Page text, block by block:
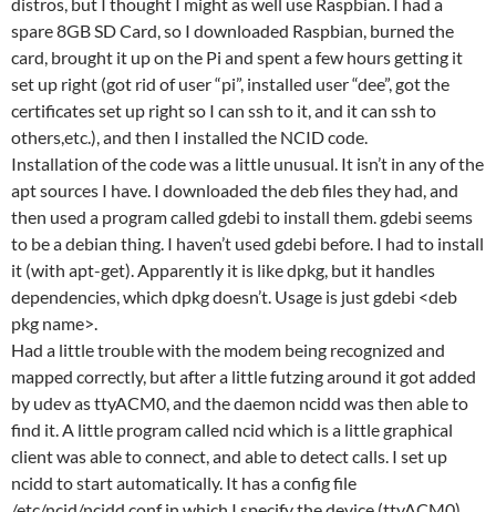
spare 8GB SD Card, so I downloaded Raspbian, burned the
card, brought it up on the Pi and spent a few hours getting it
set up right (got rid of user “pi”, installed user “dee”, got the
certificates set up right so I can ssh to it, and it can ssh to
others,etc.), and then I installed the NCID code.
Installation of the code was a little unusual. It isn’t in any of the
apt sources I have. I downloaded the deb files they had, and
then used a program called gdebi to install them. gdebi seems
to be a debian thing. I haven’t used gdebi before. I had to install
it (with apt-get). Apparently it is like dpkg, but it handles
dependencies, which dpkg doesn’t. Usage is just gdebi <deb
pkg name>.
Had a little trouble with the modem being recognized and
mapped correctly, but after a little futzing around it got added
by udev as ttyACM0, and the daemon ncidd was then able to
find it. A little program called ncid which is a little graphical
client was able to connect, and able to detect calls. I set up
ncidd to start automatically. It has a config file